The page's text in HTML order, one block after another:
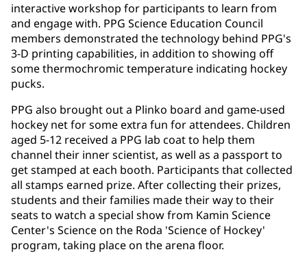
interactive workshop for participants to learn from
and engage with. PPG Science Education Council
members demonstrated the technology behind PPG's
3-D printing capabilities, in addition to showing off
some thermochromic temperature indicating hockey
pucks.
PPG also brought out a Plinko board and game-used
hockey net for some extra fun for attendees. Children
aged 5-12 received a PPG lab coat to help them
channel their inner scientist, as well as a passport to
get stamped at each booth. Participants that collected
all stamps earned prize. After collecting their prizes,
students and their families made their way to their
seats to watch a special show from Kamin Science
Center's Science on the Roda 'Science of Hockey'
program, taking place on the arena floor.